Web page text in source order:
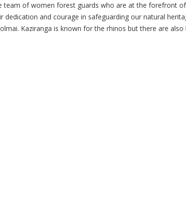
team of women forest guards who are at the forefront
and courage in safeguarding our natural
Kaziranga is known for the rhinos but there are